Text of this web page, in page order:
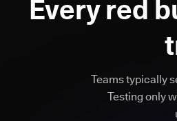
Every red
Teams typically
Testing only